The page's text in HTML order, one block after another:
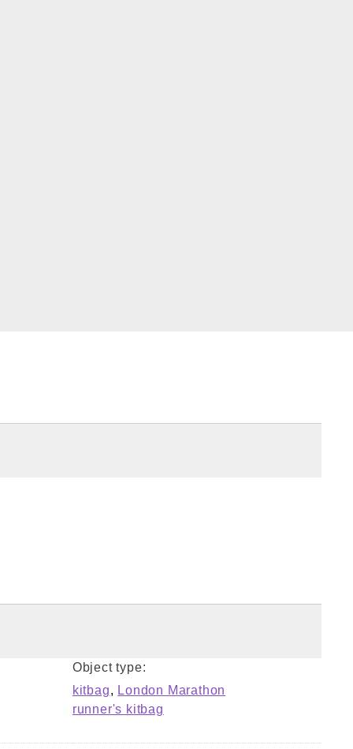
Object type:
kitbag, London Marathon
runner's kitbag